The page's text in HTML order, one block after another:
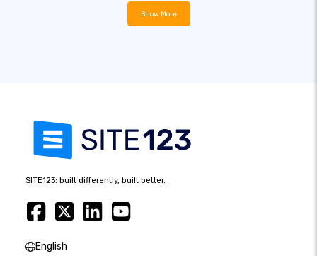
Show More
SITE123: built differently, built better.
English